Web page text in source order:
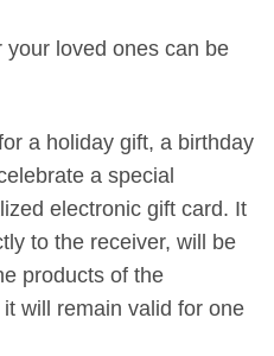
loved ones can be
a holiday gift, a birthday
a special
electronic gift card. It
to the receiver, will be
products of the
will remain valid for one